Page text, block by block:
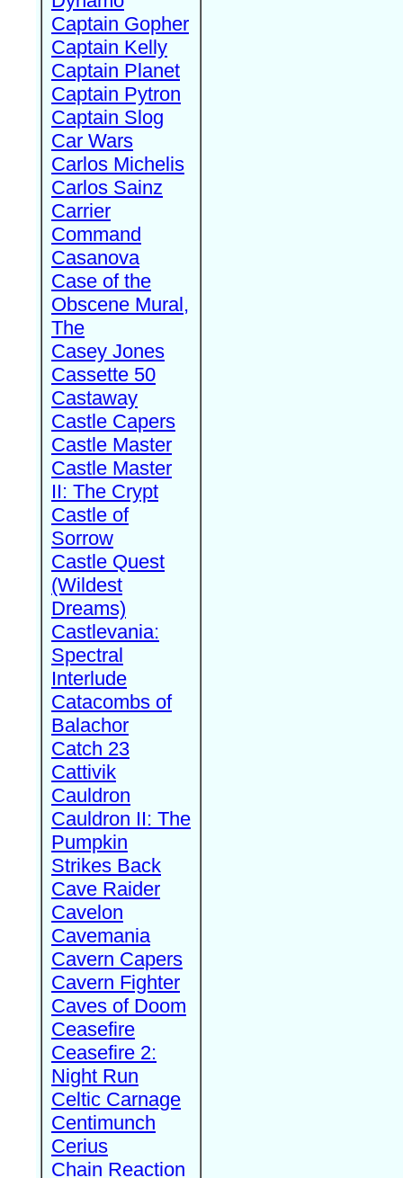
Captain Gopher
Captain Kelly
Captain Planet
Captain Pytron
Captain Slog
Car Wars
Carlos Michelis
Carlos Sainz
Carrier
Command
Casanova
Case of the
Obscene Mural,
The
Casey Jones
Cassette 50
Castaway
Castle Capers
Castle Master
Castle Master
II: The Crypt
Castle of
Sorrow
Castle Quest
(Wildest
Dreams)
Castlevania:
Spectral
Interlude
Catacombs of
Balachor
Catch 23
Cattivik
Cauldron
Cauldron II: The
Pumpkin
Strikes Back
Cave Raider
Cavelon
Cavemania
Cavern Capers
Cavern Fighter
Caves of Doom
Ceasefire
Ceasefire 2:
Night Run
Celtic Carnage
Centimunch
Cerius
Chain Reaction